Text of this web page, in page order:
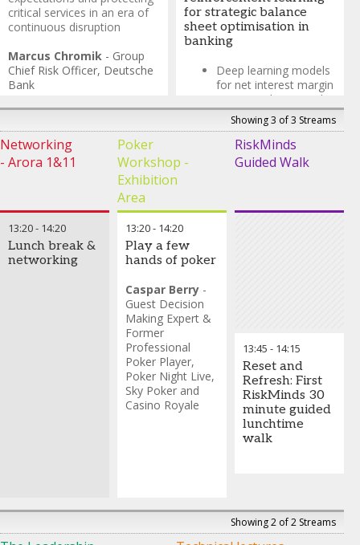
critical services in an era of
continuous disruption
Marcus Chromik - Group
Chief Risk Officer, Deutsche
Bank
Integration of cyber
value-at-risk (CVaR)
with economic capital
models
for strategic balance
sheet optimisation in
banking
Deep learning models
for net interest margin
(NIM) prediction and
scenario analysis
Reinforcement
learning for optimal
capital allocation and
Showing 3 of 3 Streams
Networking
- Arora 1&11
Poker
Workshop -
Exhibition
Area
RiskMinds
Guided Walk
13:20- 14:20
Lunch break &
networking
13:20- 14:20
Play a few
hands of poker
Caspar Berry-
Guest Decision
Making Expert &
Former
Professional
Poker Player,
Poker Night Live,
Sky Poker and
Casino Royale
13:45 - 14:15
Reset and
Refresh: First
RiskMinds 30
minute guided
lunchtime
walk
Showing 2 of 2 Streams